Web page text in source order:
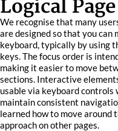
Logical
We recognise that many
are designed so that you can
keyboard, typically by using
keys. The focus order is
making it easier to move
sections. Interactive
usable via keyboard controls
maintain consistent
learned how to move around
approach on other pages.